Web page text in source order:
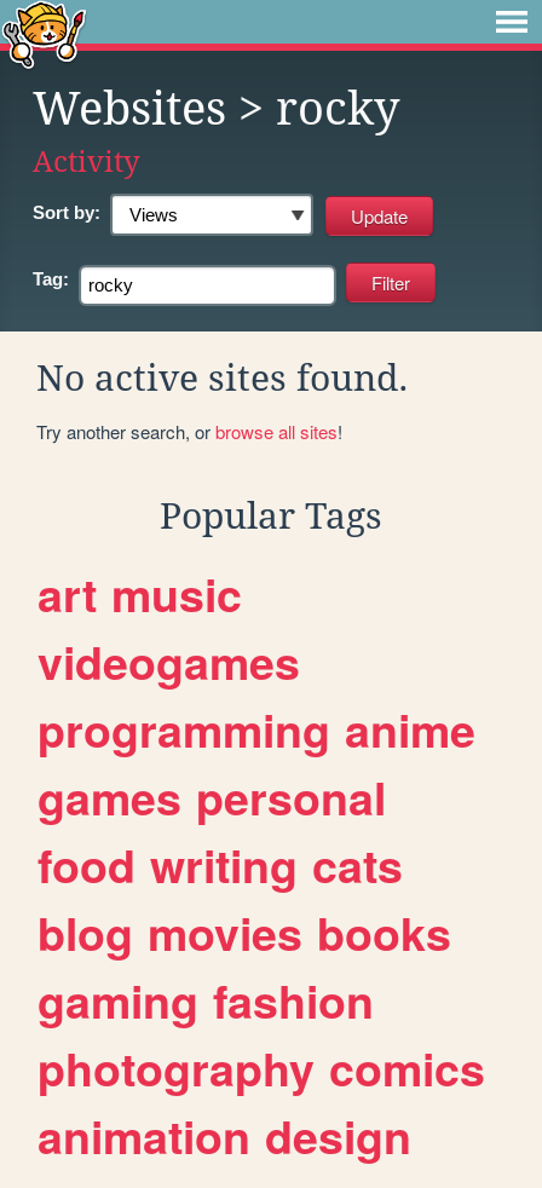
Websites > rocky
Activity
Sort by:
Tag:
No active sites found.
Try another search, orbrowse all sites!
Popular Tags
art music
videogames
programming anime
games personal
food writing cats
blog movies books
gaming fashion
photography comics
animation design